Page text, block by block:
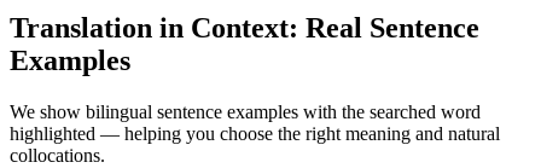
Translation in Context: Real Sentence
Examples
We show bilingual sentence examples with the searched word
highlighted — helping you choose the right meaning and natural
collocations.